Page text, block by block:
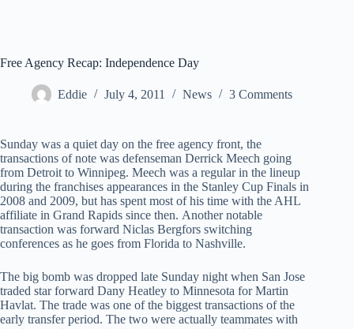
Free Agency Recap: Independence Day
Eddie July 4, 2011 News 3 Comments
Sunday was a quiet day on the free agency front, the
transactions of note was defenseman Derrick Meech going
from Detroit to Winnipeg. Meech was a regular in the lineup
during the franchises appearances in the Stanley Cup Finals in
2008 and 2009, but has spent most of his time with the AHL
affiliate in Grand Rapids since then. Another notable
transaction was forward Niclas Bergfors switching
conferences as he goes from Florida to Nashville.
The big bomb was dropped late Sunday night when San Jose
traded star forward Dany Heatley to Minnesota for Martin
Havlat. The trade was one of the biggest transactions of the
early transfer period. The two were actually teammates with